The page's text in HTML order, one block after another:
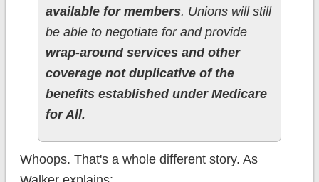
available for members. Unions will still
be able to negotiate for and provide
wrap-around services and other
coverage not duplicative of the
benefits established under Medicare
for All.
Whoops. That's a whole different story. As